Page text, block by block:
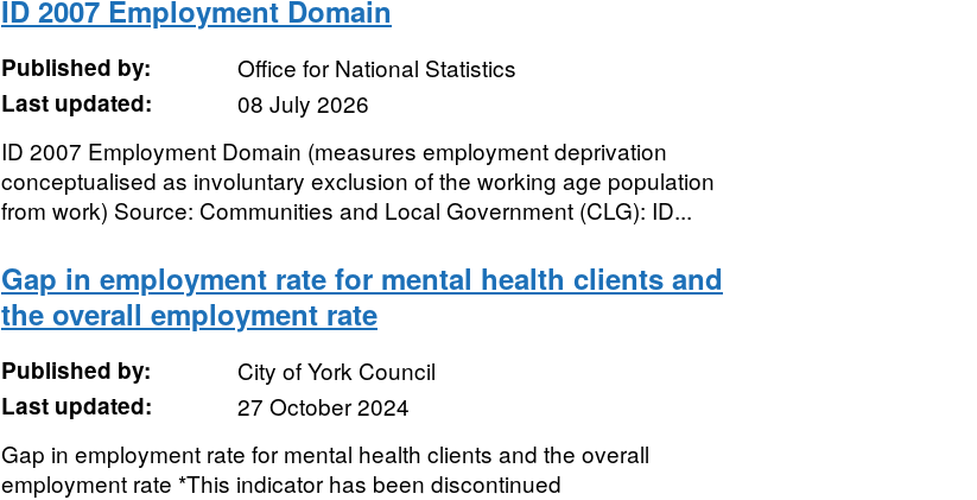
ID 2007 Employment Domain
Published by:
Office for National Statistics
Last updated:
08 July 2026
ID 2007 Employment Domain (measures employment deprivation
conceptualised as involuntary exclusion of the working age population
from work) Source: Communities and Local Government (CLG): ID...
Gap in employment rate for mental health clients and
the overall employment rate
Published by:
City of York Council
Last updated:
27 October 2024
Gap in employment rate for mental health clients and the overall
employment rate *This indicator has been discontinued